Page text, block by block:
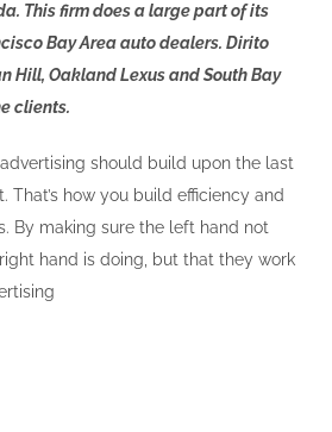
This firm does a large part of its
Bay Area auto dealers. Dirito
Hill, Oakland Lexus and South Bay
clients.
should build upon the last
That’s how you build efficiency and
By making sure the left hand not
hand is doing, but that they work